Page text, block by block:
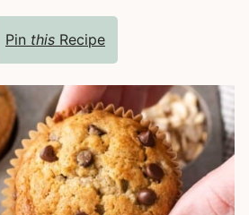
Pin this Recipe